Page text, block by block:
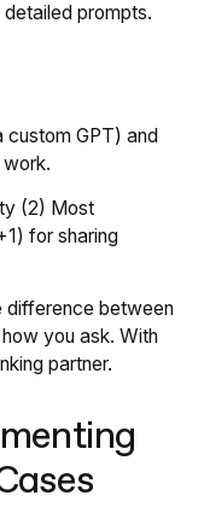
prompts.
GPT) and
(2) Most
for sharing
difference between
howyou ask. With
partner.